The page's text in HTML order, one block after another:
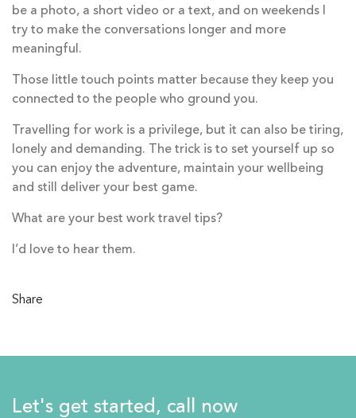
be a photo, a short video or a text, and on weekends I
try to make the conversations longer and more
meaningful.
Those little touch points matter because they keep you
connected to the people who ground you.
Travelling for work is a privilege, but it can also be tiring,
lonely and demanding. The trick is to set yourself up so
you can enjoy the adventure, maintain your wellbeing
and still deliver your best game.
What are your best work travel tips?
I’d love to hear them.
Share
Let's get started, call now